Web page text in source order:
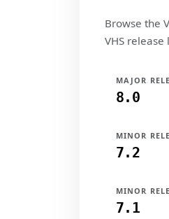
Browse the
VHS release
MAJOR
8.0
MINOR
7.2
MINOR
7.1